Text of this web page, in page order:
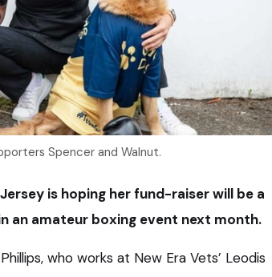
Spencer and Walnut.
is hoping her fund-raiser will be a
an amateur boxing event next month.
who works at New Era Vets’ Leodis